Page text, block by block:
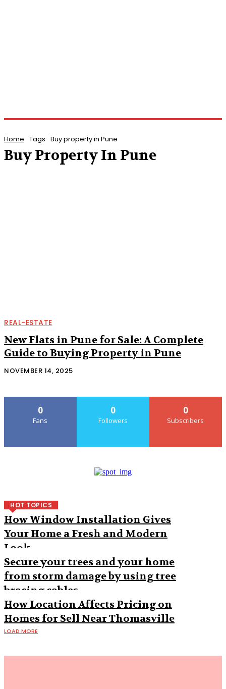
Home Tags Buy property in Pune
Buy Property In Pune
REAL-ESTATE
New Flats in Pune for Sale: A Complete
Guide to Buying Property in Pune
NOVEMBER 14, 2025
0
Fans
0
Followers
0
Subscribers
HOT TOPICS
How Window Installation Gives
Your Home a Fresh and Modern
Look
Secure your trees and your home
from storm damage by using tree
bracing cables
How Location Affects Pricing on
Homes for Sell Near Thomasville
LOAD MORE